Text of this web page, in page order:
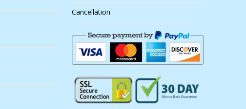
Cancellation